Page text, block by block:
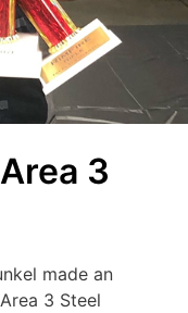
3
made an
3 Steel